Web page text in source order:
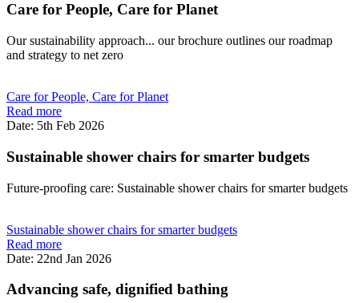
Care for People, Care for Planet
Our sustainability approach... our brochure outlines our roadmap
and strategy to net zero
Care for People, Care for Planet
Read more
Date: 5th Feb 2026
Sustainable shower chairs for smarter budgets
Future-proofing care: Sustainable shower chairs for smarter budgets
Sustainable shower chairs for smarter budgets
Read more
Date: 22nd Jan 2026
Advancing safe, dignified bathing